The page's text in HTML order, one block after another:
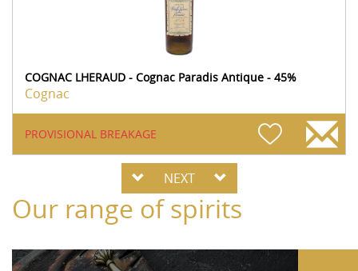
COGNAC LHERAUD - Cognac Paradis Antique - 45%
Cognac
PROVISIONAL BREAKAGE
NEXT
Our range of spirits